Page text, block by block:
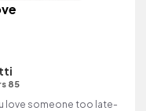
85
love someone too late-